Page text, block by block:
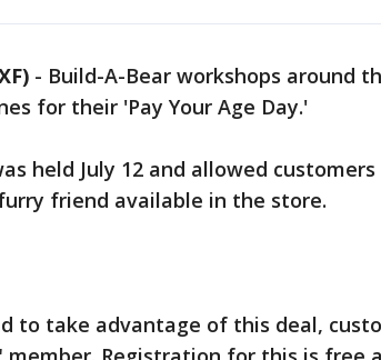
- Build-A-Bear workshops around
for their 'Pay Your Age Day.'
held July 12 and allowed
friend available in the store.
to take advantage of this deal,